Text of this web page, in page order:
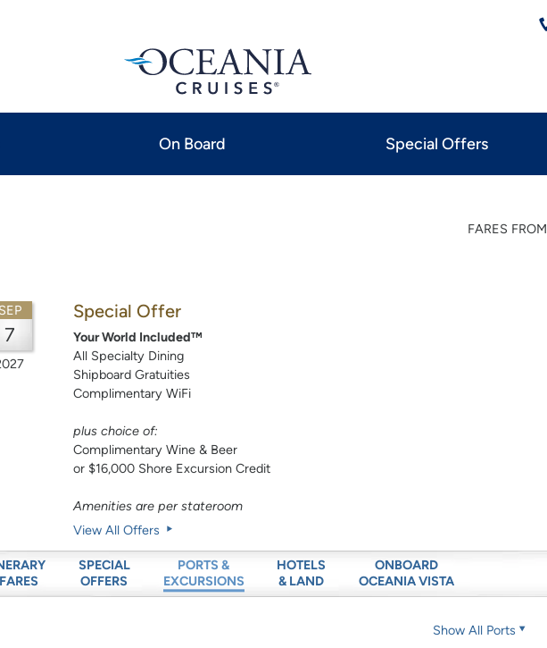
On Board Special Offers
FARES FROM
SEP
7
Special Offer
Your World Included™
All Specialty Dining
Shipboard Gratuities
Complimentary WiFi
plus choice of:
Complimentary Wine & Beer
or $16,000 Shore Excursion Credit
Amenities are per stateroom
View All Offers
SPECIAL
OFFERS
PORTS &
EXCURSIONS
HOTELS
& LAND
ONBOARD
OCEANIA VISTA
Show All Ports